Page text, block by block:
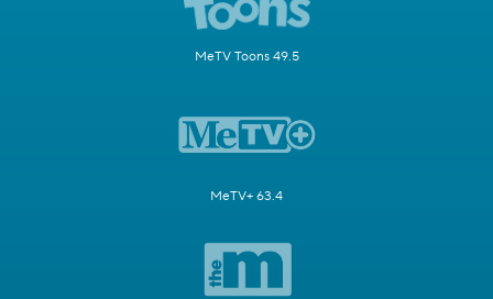
MeTV Toons 49.5
MeTV+ 63.4